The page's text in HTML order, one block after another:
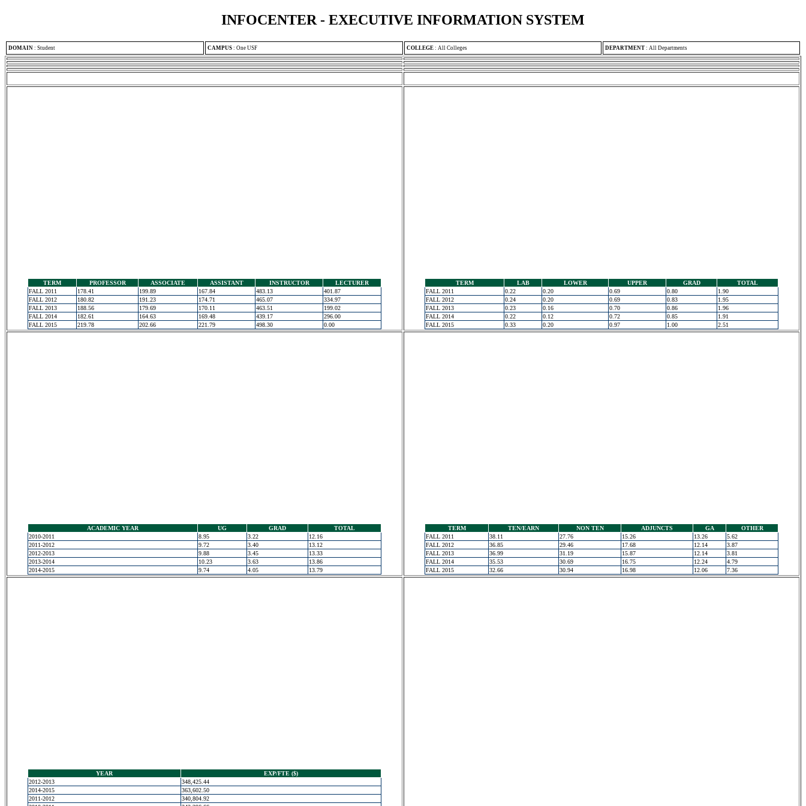
INFOCENTER - EXECUTIVE INFORMATION SYSTEM
DOMAIN : Student CAMPUS : One USF COLLEGE : All Colleges DEPARTMENT : All Departments
TERM PROFESSOR ASSOCIATE ASSISTANT INSTRUCTOR
LECTURER
FALL 2011
178.41 199.89 167.84 483.13
401.87
FALL 2012
180.82 191.23 174.71 465.07
334.97
FALL 2013
188.56 179.69 170.11 463.51
199.02
FALL 2014
182.61 164.63 169.48 439.17
296.00
FALL 2015
219.78 202.66 221.79 498.30 0.00
TERM LAB LOWER UPPER GRAD
TOTAL
FALL 2011
0.22 0.20 0.69 0.80
1.90
FALL 2012
0.24 0.20 0.69 0.83
1.95
FALL 2013
0.23 0.16 0.70 0.86
1.96
FALL 2014
0.22 0.12 0.72 0.85
1.91
FALL 2015
0.33 0.20 0.97 1.00 2.51
ACADEMIC YEAR UG GRAD
TOTAL
2010-2011
8.95 3.22
12.16
2011-2012
9.72 3.40
13.12
2012-2013
9.88 3.45
13.33
2013-2014
10.23 3.63
13.86
2014-2015
9.74 4.05 13.79
TERM TEN/EARN NON TEN ADJUNCTS GA
OTHER
FALL 2011
38.11 27.76 15.26 13.26
5.62
FALL 2012
36.85 29.46 17.68 12.14
3.87
FALL 2013
36.99 31.19 15.87 12.14
3.81
FALL 2014
35.53 30.69 16.75 12.24
4.79
FALL 2015
32.66 30.94 16.98 12.06 7.36
YEAR
EXP/FTE ($)
2012-2013
348,425.44
2014-2015
363,602.50
2011-2012
340,804.92